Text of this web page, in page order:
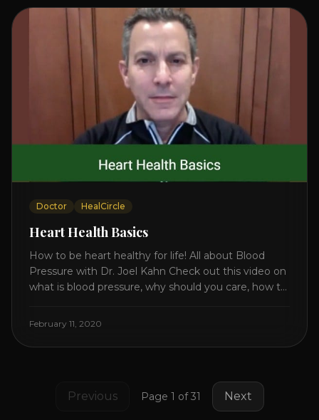
Doctor HealCircle
Heart Health Basics
How to be heart healthy for life! All about Blood
Pressure with Dr. Joel Kahn Check out this video on
what is blood pressure, why should you care, how to
worry about! Also how to control and lower your
February 11, 2020
Previous Page 1 of31 Next